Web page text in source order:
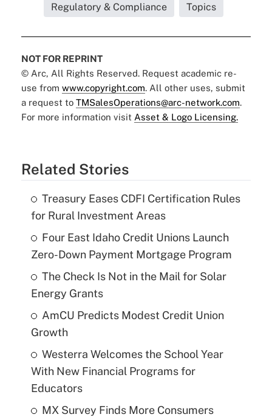
Regulatory & Compliance Topics
NOT FOR REPRINT
© Arc, All Rights Reserved. Request academic re-
use from www.copyright.com. All other uses, submit
a request to TMSalesOperations@arc-network.com.
For more information visit Asset & Logo Licensing.
Related Stories
Treasury Eases CDFI Certification Rules
for Rural Investment Areas
Four East Idaho Credit Unions Launch
Zero-Down Payment Mortgage Program
The Check Is Not in the Mail for Solar
Energy Grants
AmCU Predicts Modest Credit Union
Growth
Westerra Welcomes the School Year
With New Financial Programs for
Educators
MX Survey Finds More Consumers